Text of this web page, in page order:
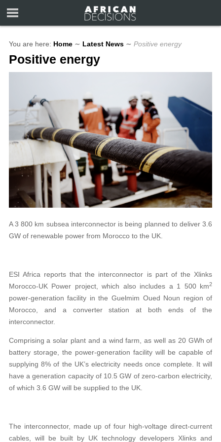
You are here: Home ∼ Latest News ∼ Positive energy
Positive energy
A 3 800 km subsea interconnector is being planned to deliver 3.6
GW of renewable power from Morocco to the UK.
ESI Africa reports that the interconnector is part of the Xlinks
Morocco-UK Power project, which also includes a 1 500 km2
power-generation facility in the Guelmim Oued Noun region of
Morocco, and a converter station at both ends of the
interconnector.
Comprising a solar plant and a wind farm, as well as 20 GWh of
battery storage, the power-generation facility will be capable of
supplying 8% of the UK’s electricity needs once complete. It will
have a generation capacity of 10.5 GW of zero-carbon electricity,
of which 3.6 GW will be supplied to the UK.
The interconnector, made up of four high-voltage direct-current
cables, will be built by UK technology developers Xlinks and